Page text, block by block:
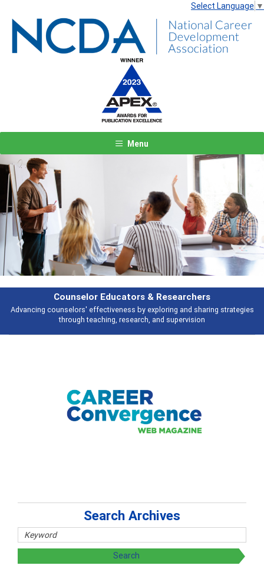
Select Language ▼
Menu
& Researchers
exploring and sharing strategies
and supervision
Broad and deeply applicable career
Previous Next
Search Archives